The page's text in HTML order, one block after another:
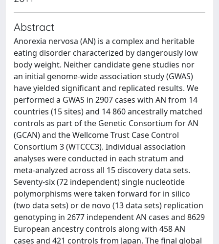
Abstract
Anorexia nervosa (AN) is a complex and heritable
eating disorder characterized by dangerously low
body weight. Neither candidate gene studies nor
an initial genome-wide association study (GWAS)
have yielded significant and replicated results. We
performed a GWAS in 2907 cases with AN from 14
countries (15 sites) and 14 860 ancestrally matched
controls as part of the Genetic Consortium for AN
(GCAN) and the Wellcome Trust Case Control
Consortium 3 (WTCCC3). Individual association
analyses were conducted in each stratum and
meta-analyzed across all 15 discovery data sets.
Seventy-six (72 independent) single nucleotide
polymorphisms were taken forward for in silico
(two data sets) or de novo (13 data sets) replication
genotyping in 2677 independent AN cases and 8629
European ancestry controls along with 458 AN
cases and 421 controls from Japan. The final global